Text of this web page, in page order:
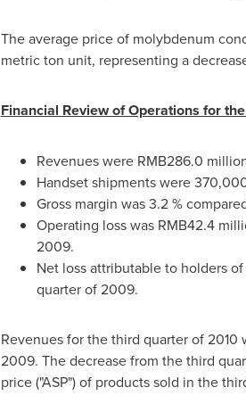
The average price of molybdenum
metric ton unit, representing a
Financial Review of Operations for
Revenues were RMB286.0
Handset shipments were
Gross margin was 3.2 %
Operating loss was RMB42.4
2009.
Net loss attributable to holders
quarter of 2009.
Revenues for the third quarter of 2010
2009. The decrease from the third
price ("ASP") of products sold in the